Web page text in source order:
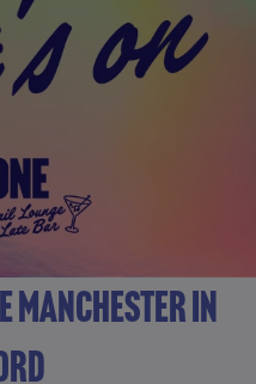
Manchester in